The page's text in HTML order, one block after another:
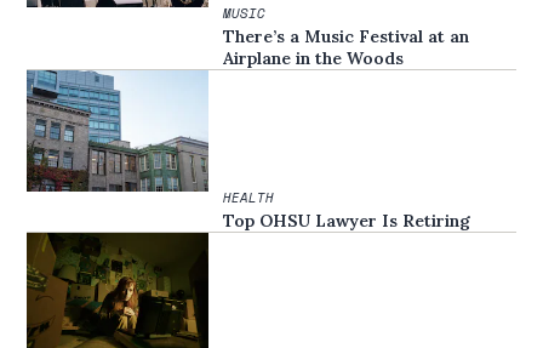
MUSIC
There’s a Music Festival at an
Airplane in the Woods
HEALTH
Top OHSU Lawyer Is Retiring